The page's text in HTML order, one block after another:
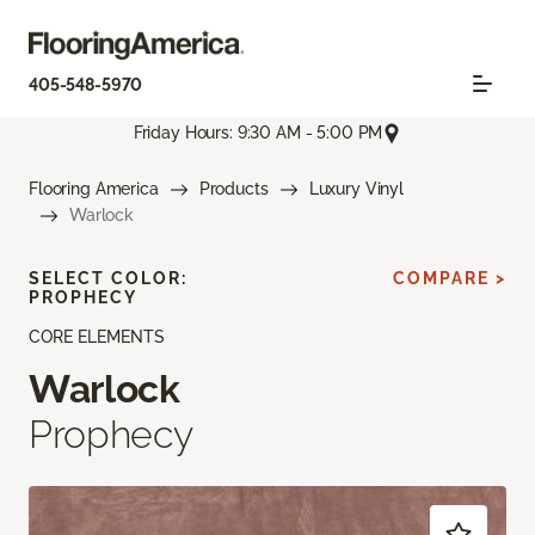
405-548-5970
Friday Hours: 9:30 AM - 5:00 PM
Flooring America Products
Luxury Vinyl
Warlock
CORE ELEMENTS
Warlock
Prophecy
SELECT COLOR:
PROPHECY
COMPARE >